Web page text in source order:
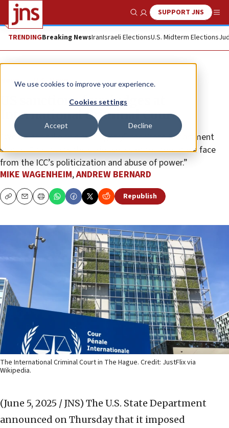
We use cookies to improve your experience.
Cookies settings
Accept Decline
Show SearchSUPPORT JNS
TRENDINGBreaking NewsIranIsraeli ElectionsU.S. Midterm Elections
News U.S. News
US sanctions four judges at
International Criminal Court
“We do not take this step lightly,” the State Department
stated. “It reflects the seriousness of the threat we face
from the ICC’s politicization and abuse of power.”
MIKE WAGENHEIM,ANDREW BERNARD
CopyEmailPrint Republish
The International Criminal Court in The Hague. Credit: JustFlix via
Wikipedia.
(June 5, 2025 / JNS) The U.S. State Department
announced on Thursday that it imposed